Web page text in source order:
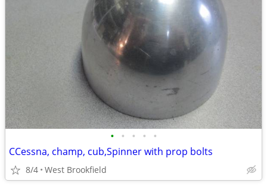
• • • • •
CCessna, champ, cub,Spinner with prop bolts
8/4 West Brookfield